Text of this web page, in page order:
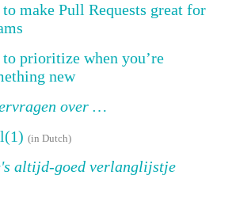
make Pull Requests great for
prioritize when you’re
new
over …
(in Dutch)
altijd-goed verlanglijstje